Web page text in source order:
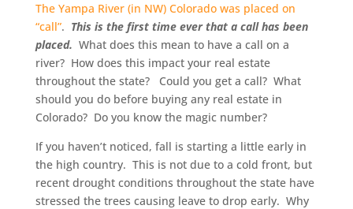
The Yampa River (in NW) Colorado was placed on
“call”. This is the first time ever that a call has been
placed. What does this mean to have a call on a
river? How does this impact your real estate
throughout the state? Could you get a call? What
should you do before buying any real estate in
Colorado? Do you know the magic number?
If you haven’t noticed, fall is starting a little early in
the high country. This is not due to a cold front, but
recent drought conditions throughout the state have
stressed the trees causing leave to drop early. Why